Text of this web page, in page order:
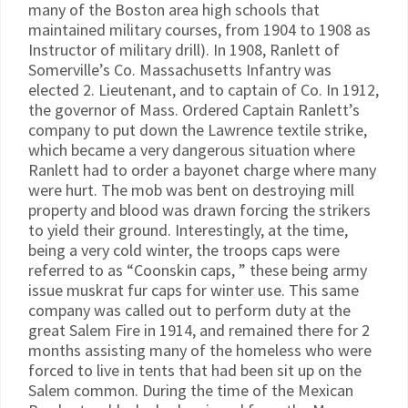
many of the Boston area high schools that
maintained military courses, from 1904 to 1908 as
Instructor of military drill). In 1908, Ranlett of
Somerville’s Co. Massachusetts Infantry was
elected 2. Lieutenant, and to captain of Co. In 1912,
the governor of Mass. Ordered Captain Ranlett’s
company to put down the Lawrence textile strike,
which became a very dangerous situation where
Ranlett had to order a bayonet charge where many
were hurt. The mob was bent on destroying mill
property and blood was drawn forcing the strikers
to yield their ground. Interestingly, at the time,
being a very cold winter, the troops caps were
referred to as “Coonskin caps, ” these being army
issue muskrat fur caps for winter use. This same
company was called out to perform duty at the
great Salem Fire in 1914, and remained there for 2
months assisting many of the homeless who were
forced to live in tents that had been sit up on the
Salem common. During the time of the Mexican